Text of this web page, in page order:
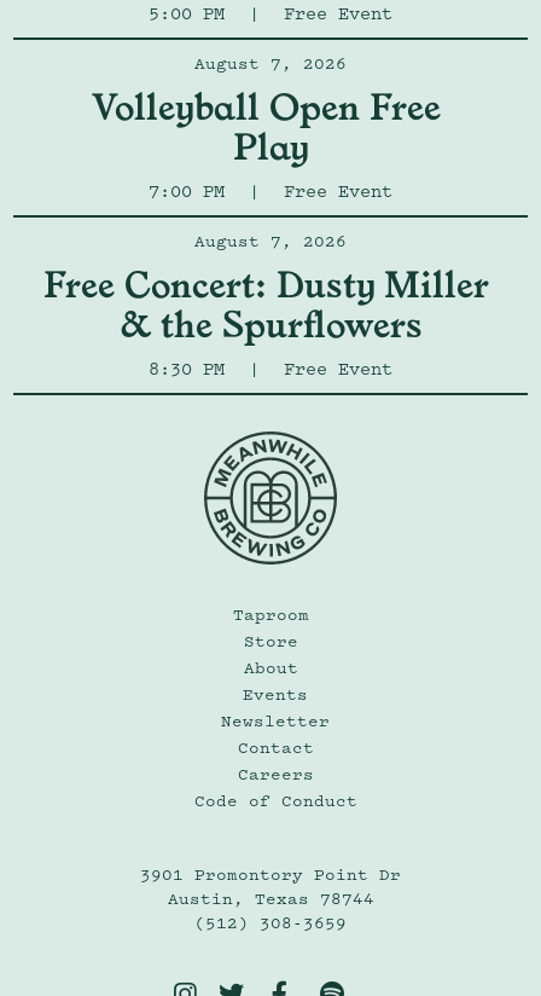
5:00 PM | Free Event
August 7, 2026
Volleyball Open Free
Play
7:00 PM | Free Event
August 7, 2026
Free Concert: Dusty Miller
& the Spurflowers
8:30 PM | Free Event
Taproom
Store
About
Events
Newsletter
Contact
Careers
Code of Conduct
3901 Promontory Point Dr
Austin, Texas 78744
(512) 308-3659